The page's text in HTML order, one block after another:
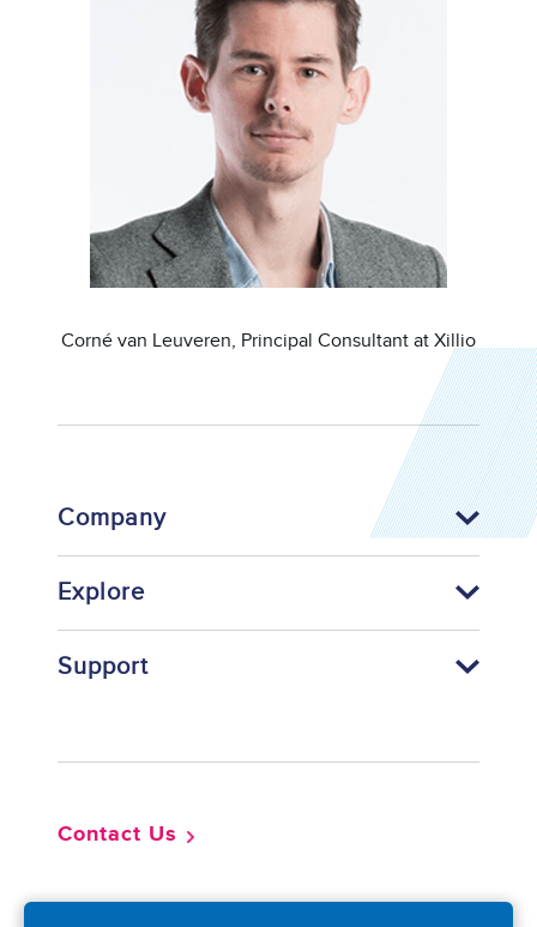
Corné van Leuveren, Principal Consultant at Xillio
Company
Explore
Support
Contact Us